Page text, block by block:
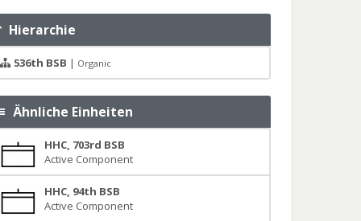
Hierarchie
536th BSB | Organic
Ähnliche Einheiten
HHC, 703rd BSB
Active Component
HHC, 94th BSB
Active Component